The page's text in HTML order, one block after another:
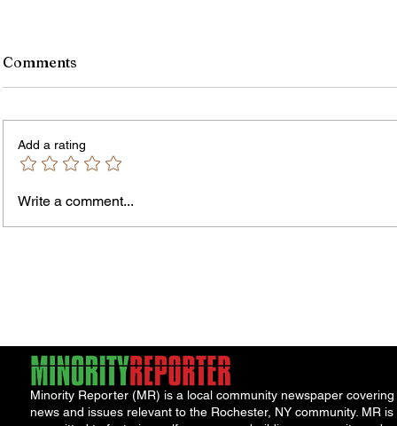
Comments
Add a rating
Write a comment...
Minority Reporter (MR) is a local community newspaper covering
news and issues relevant to the Rochester, NY community. MR is